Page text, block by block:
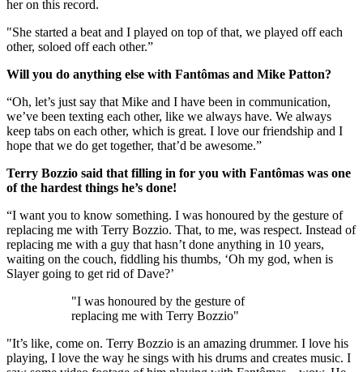
her on this record.
"She started a beat and I played on top of that, we played off each
other, soloed off each other.”
Will you do anything else with Fantômas and Mike Patton?
“Oh, let’s just say that Mike and I have been in communication,
we’ve been texting each other, like we always have. We always
keep tabs on each other, which is great. I love our friendship and I
hope that we do get together, that’d be awesome.”
Terry Bozzio said that filling in for you with Fantômas was one
of the hardest things he’s done!
“I want you to know something. I was honoured by the gesture of
replacing me with Terry Bozzio. That, to me, was respect. Instead of
replacing me with a guy that hasn’t done anything in 10 years,
waiting on the couch, fiddling his thumbs, ‘Oh my god, when is
Slayer going to get rid of Dave?’
"I was honoured by the gesture of
replacing me with Terry Bozzio"
"It’s like, come on. Terry Bozzio is an amazing drummer. I love his
playing, I love the way he sings with his drums and creates music. I